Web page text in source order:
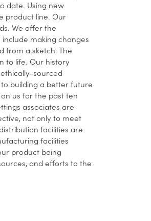
date. Using new
product line. Our
We offer the
making changes
from a sketch. The
to life. Our history
sourced
building a better future
us for the past ten
associates are
not only to meet
facilities are
facilities
product being
and efforts to the